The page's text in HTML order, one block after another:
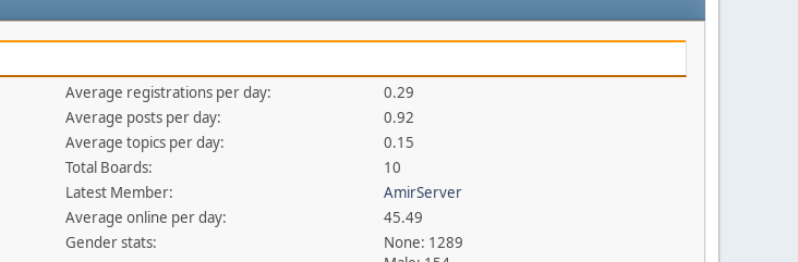
Average registrations per day:
0.29
Average posts per day:
0.92
Average topics per day:
0.15
Total Boards:
10
Latest Member:
AmirServer
Average online per day:
45.49
Gender stats:
None: 1289